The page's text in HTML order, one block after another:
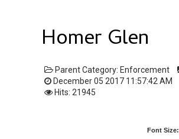
Homer Glen
Parent Category: Enforcement
December 05 2017 11:57:42 AM
Hits: 21945
Font Size: